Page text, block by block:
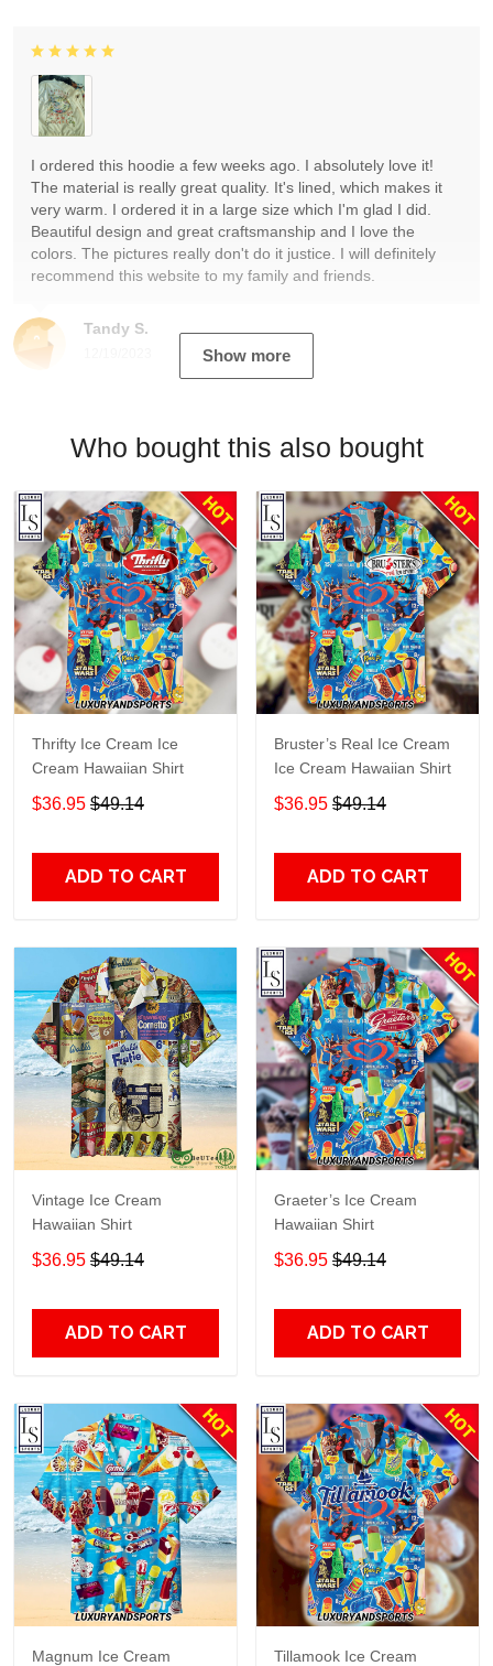
Tandy S.
I ordered this hoodie a few weeks ago. I absolutely love it!
The material is really great quality. It's lined, which makes it
very warm. I ordered it in a large size which I'm glad I did.
Beautiful design and great craftsmanship and I love the
colors. The pictures really don't do it justice. I will definitely
recommend this website to my family and friends.
Show more
Who bought this also bought
Thrifty Ice Cream Ice
Cream Hawaiian Shirt
$36.95 $49.14
ADD TO CART
Bruster’s Real Ice Cream
Ice Cream Hawaiian Shirt
$36.95 $49.14
ADD TO CART
Vintage Ice Cream
Hawaiian Shirt
$36.95 $49.14
ADD TO CART
Graeter’s Ice Cream
Hawaiian Shirt
$36.95 $49.14
ADD TO CART
Magnum Ice Cream
Tillamook Ice Cream